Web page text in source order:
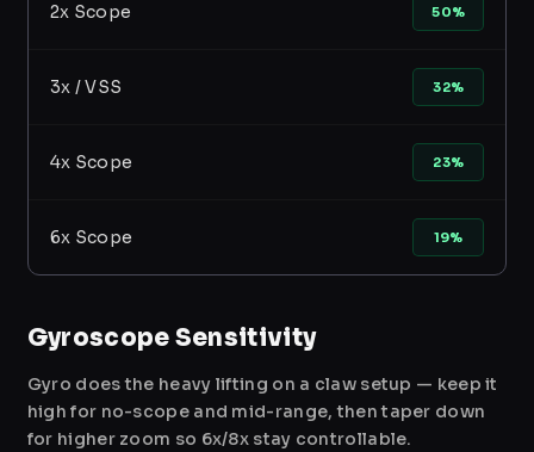
2x Scope 50%
3x / VSS 32%
4x Scope 23%
6x Scope 19%
Gyroscope Sensitivity
Gyro does the heavy lifting on a claw setup — keep it
high for no-scope and mid-range, then taper down
for higher zoom so 6x/8x stay controllable.